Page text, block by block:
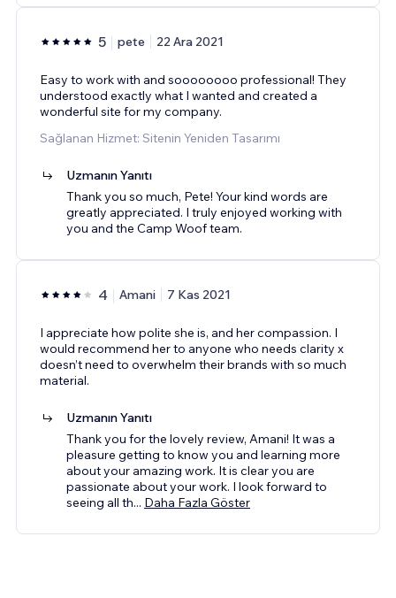
5 pete 22 Ara 2021
Easy to work with and soooooooo professional! They
understood exactly what I wanted and created a
wonderful site for my company.
Sağlanan Hizmet: Sitenin Yeniden Tasarımı
Uzmanın Yanıtı
Thank you so much, Pete! Your kind words are
greatly appreciated. I truly enjoyed working with
you and the Camp Woof team.
4 Amani 7 Kas 2021
I appreciate how polite she is, and her compassion. I
would recommend her to anyone who needs clarity x
doesn’t need to overwhelm their brands with so much
material.
Uzmanın Yanıtı
Thank you for the lovely review, Amani! It was a
pleasure getting to know you and learning more
about your amazing work. It is clear you are
passionate about your work. I look forward to
seeing all th... Daha Fazla Göster